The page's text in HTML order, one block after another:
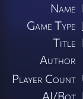
Name
Game Type
Title
Author
Player Count
AI/Bot